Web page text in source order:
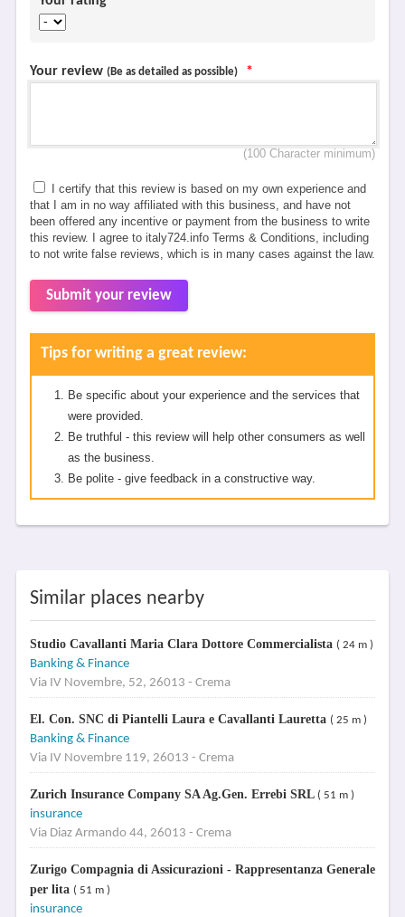
Your review (Be as detailed as possible) *
(100 Character minimum)
I certify that this review is based on my own experience and
that I am in no way affiliated with this business, and have not
been offered any incentive or payment from the business to write
this review. I agree to italy724.info Terms & Conditions, including
to not write false reviews, which is in many cases against the law.
Submit your review
Tips for writing a great review:
Be specific about your experience and the services that
were provided.
Be truthful - this review will help other consumers as well
as the business.
Be polite - give feedback in a constructive way.
Similar places nearby
Studio Cavallanti Maria Clara Dottore Commercialista ( 24 m )
Banking & Finance
Via IV Novembre, 52, 26013 - Crema
El. Con. SNC di Piantelli Laura e Cavallanti Lauretta ( 25 m )
Banking & Finance
Via IV Novembre 119, 26013 - Crema
Zurich Insurance Company SA Ag.Gen. Errebi SRL ( 51 m )
insurance
Via Diaz Armando 44, 26013 - Crema
Zurigo Compagnia di Assicurazioni - Rappresentanza Generale
per lita ( 51 m )
insurance